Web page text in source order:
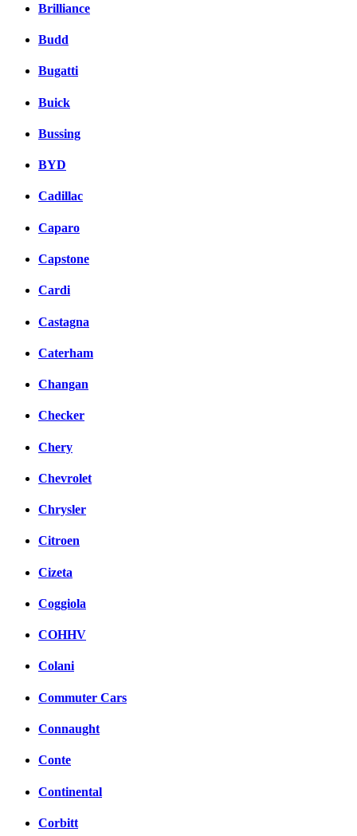
Brilliance
Budd
Bugatti
Buick
Bussing
BYD
Cadillac
Caparo
Capstone
Cardi
Castagna
Caterham
Changan
Checker
Chery
Chevrolet
Chrysler
Citroen
Cizeta
Coggiola
COHHV
Colani
Commuter Cars
Connaught
Conte
Continental
Corbitt